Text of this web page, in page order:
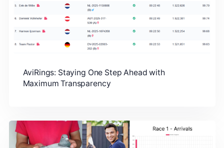
AviRings: Staying One Step Ahead with
Maximum Transparency